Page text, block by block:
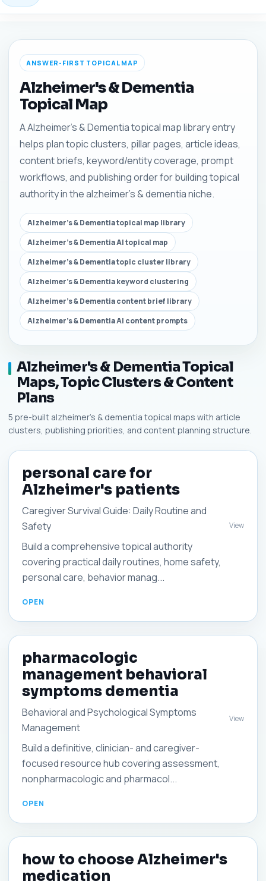
ANSWER-FIRST TOPICAL MAP
Alzheimer's & Dementia
Topical Map
A Alzheimer's & Dementia topical map library entry
helps plan topic clusters, pillar pages, article ideas,
content briefs, keyword/entity coverage, prompt
workflows, and publishing order for building topical
authority in the alzheimer's & dementia niche.
Alzheimer's & Dementia topical map library
Alzheimer's & Dementia AI topical map
Alzheimer's & Dementia topic cluster library
Alzheimer's & Dementia keyword clustering
Alzheimer's & Dementia content brief library
Alzheimer's & Dementia AI content prompts
Alzheimer's & Dementia Topical
Maps, Topic Clusters & Content
Plans
5 pre-built alzheimer's & dementia topical maps with article
clusters, publishing priorities, and content planning structure.
personal care for
Alzheimer's patients
Caregiver Survival Guide: Daily Routine and
Safety
Build a comprehensive topical authority
covering practical daily routines, home safety,
personal care, behavior manag...
View
pharmacologic
management behavioral
symptoms dementia
Behavioral and Psychological Symptoms
Management
Build a definitive, clinician- and caregiver-
focused resource hub covering assessment,
nonpharmacologic and pharmacol...
View
how to choose Alzheimer's
medication